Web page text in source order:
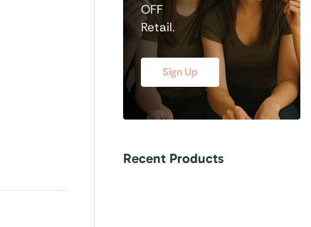
OFF
Retail.
Sign Up
Recent Products